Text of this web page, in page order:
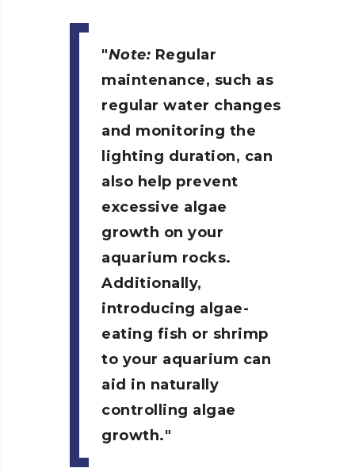
Note: Regular
maintenance, such as
regular water changes
and monitoring the
lighting duration, can
also help prevent
excessive algae
growth on your
aquarium rocks.
Additionally,
introducing algae-
eating fish or shrimp
to your aquarium can
aid in naturally
controlling algae
growth.